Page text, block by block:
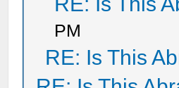
PM
RE: Is This